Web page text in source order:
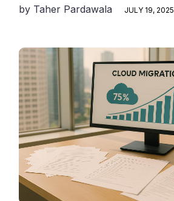
by Taher Pardawala JULY 19, 2025